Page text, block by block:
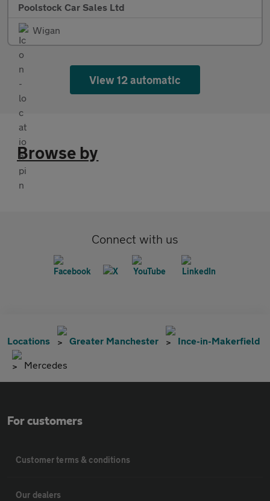
Poolstock Car Sales Ltd
Wigan
View 12 automatic
Browse by
Connect with us
Locations Greater Manchester Ince-in-Makerfield
Mercedes
For customers
Customer terms & conditions
Our dealers